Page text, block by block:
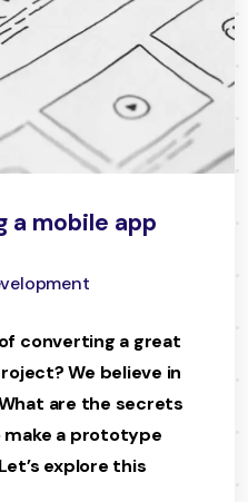
a mobile app
converting a great
We believe in
are the secrets
a prototype
explore this